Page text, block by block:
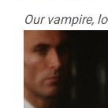
Our vampire,